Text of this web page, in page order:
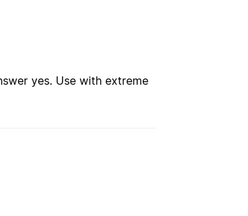
yes. Use with extreme